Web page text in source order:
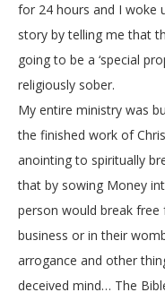
for 24 hours and I woke
story by telling me that
going to be a ‘special
religiously sober.
My entire ministry was
the finished work of
anointing to spiritually
that by sowing Money
person would break
business or in their
arrogance and other
deceived mind… The